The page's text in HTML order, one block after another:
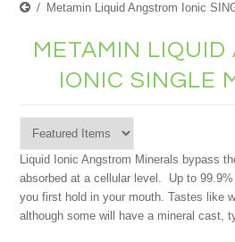
Metamin Liquid Angstrom Ionic
METAMIN LIQUID
IONIC SINGLE
Liquid Ionic Angstrom Minerals bypass
absorbed at a cellular level. Up to
you first hold in your mouth. Tastes like
although some will have a mineral cast,